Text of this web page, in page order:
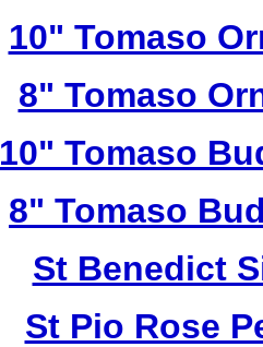
10" Tomaso
8" Tomaso
10" Tomaso
8" Tomaso
St Benedict
St Pio Rose